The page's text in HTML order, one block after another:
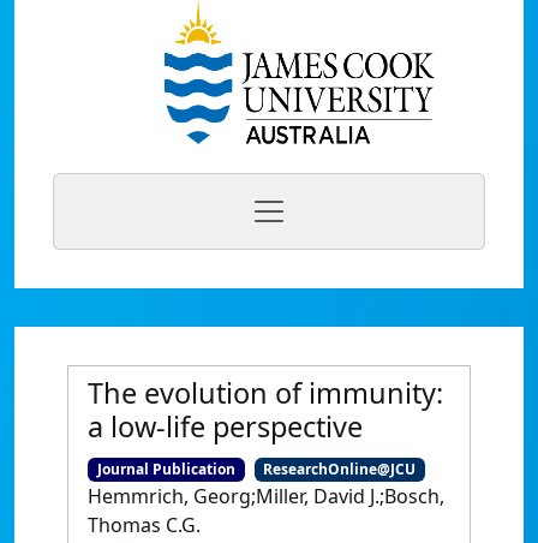
The evolution of immunity:
a low-life perspective
Journal Publication ResearchOnline@JCU
Hemmrich, Georg;Miller, David J.;Bosch,
Thomas C.G.